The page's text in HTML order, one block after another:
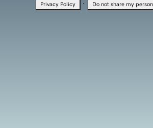
Privacy Policy · Do not share my